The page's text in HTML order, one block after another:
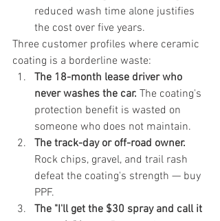
reduced wash time alone justifies
the cost over five years.
Three customer profiles where ceramic
coating is a borderline waste:
The 18-month lease driver who
never washes the car. The coating's
protection benefit is wasted on
someone who does not maintain.
The track-day or off-road owner.
Rock chips, gravel, and trail rash
defeat the coating's strength — buy
PPF.
The "I'll get the $30 spray and call it